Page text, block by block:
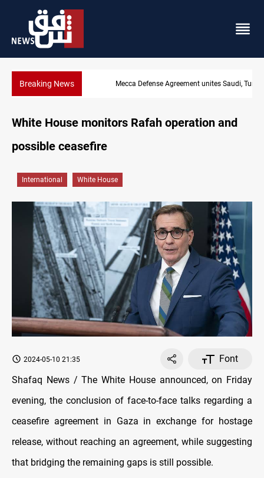
Breaking NewsMecca Defense Agreement unites Saudi, Turkiye and Pakistan
White House monitors Rafah operation and
possible ceasefire
International White House
2024-05-10 21:35
Font
Shafaq News / The White House announced, on Friday
evening, the conclusion of face-to-face talks regarding a
ceasefire agreement in Gaza in exchange for hostage
release, without reaching an agreement, while suggesting
that bridging the remaining gaps is still possible.